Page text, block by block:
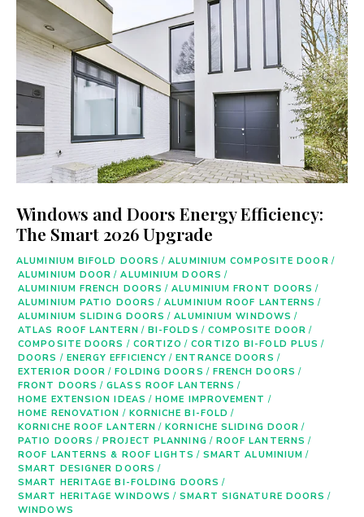
Windows and Doors Energy Efficiency:
The Smart 2026 Upgrade
ALUMINIUM BIFOLD DOORS / ALUMINIUM COMPOSITE DOOR /
ALUMINIUM DOOR / ALUMINIUM DOORS /
ALUMINIUM FRENCH DOORS / ALUMINIUM FRONT DOORS /
ALUMINIUM PATIO DOORS / ALUMINIUM ROOF LANTERNS /
ALUMINIUM SLIDING DOORS / ALUMINIUM WINDOWS /
ATLAS ROOF LANTERN / BI-FOLDS / COMPOSITE DOOR /
COMPOSITE DOORS / CORTIZO / CORTIZO BI-FOLD PLUS /
DOORS / ENERGY EFFICIENCY / ENTRANCE DOORS /
EXTERIOR DOOR / FOLDING DOORS / FRENCH DOORS /
FRONT DOORS / GLASS ROOF LANTERNS /
HOME EXTENSION IDEAS / HOME IMPROVEMENT /
HOME RENOVATION / KORNICHE BI-FOLD /
KORNICHE ROOF LANTERN / KORNICHE SLIDING DOOR /
PATIO DOORS / PROJECT PLANNING / ROOF LANTERNS /
ROOF LANTERNS & ROOF LIGHTS / SMART ALUMINIUM /
SMART DESIGNER DOORS /
SMART HERITAGE BI-FOLDING DOORS /
SMART HERITAGE WINDOWS / SMART SIGNATURE DOORS /
WINDOWS